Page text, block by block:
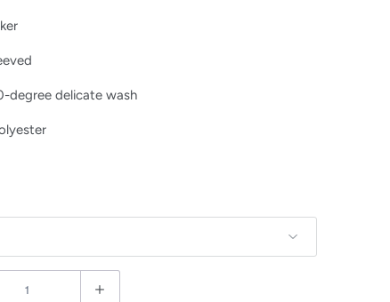
degree delicate wash